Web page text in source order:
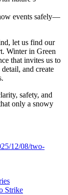
events safely—
let us find our
Winter in Green
that invites us to
and create
safety, and
only a snowy
12/08/two-
Strike